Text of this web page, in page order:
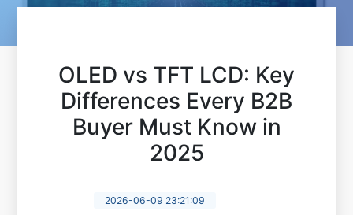
OLED vs TFT LCD: Key
Differences Every B2B
Buyer Must Know in
2025
2026-06-09 23:21:09